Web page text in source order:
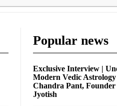
Popular news
Exclusive Interview |
Modern Vedic
Chandra Pant,
Jyotish